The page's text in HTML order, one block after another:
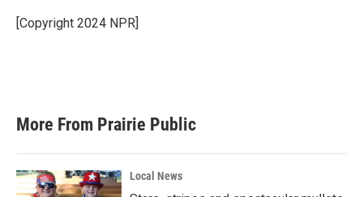
o
k
r
I
[Copyright 2024 NPR]
More From Prairie Public
Local News